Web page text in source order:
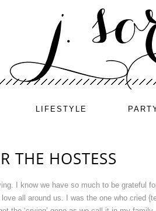
LIFESTYLE
THE HOSTESS
I know we have so much to be grateful
all around us. I was the one who cried